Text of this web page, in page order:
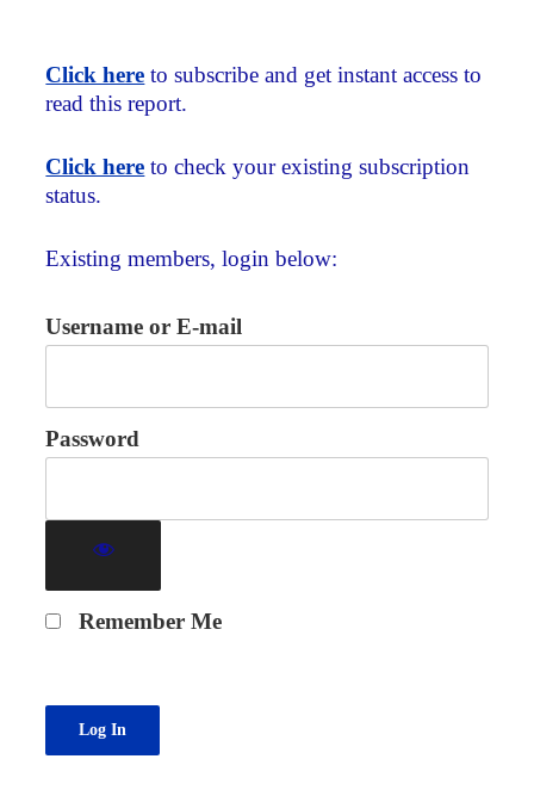
Click here to subscribe and get instant access to
read this report.
Click here to check your existing subscription
status.
Existing members, login below:
Username or E-mail
Password
Remember Me